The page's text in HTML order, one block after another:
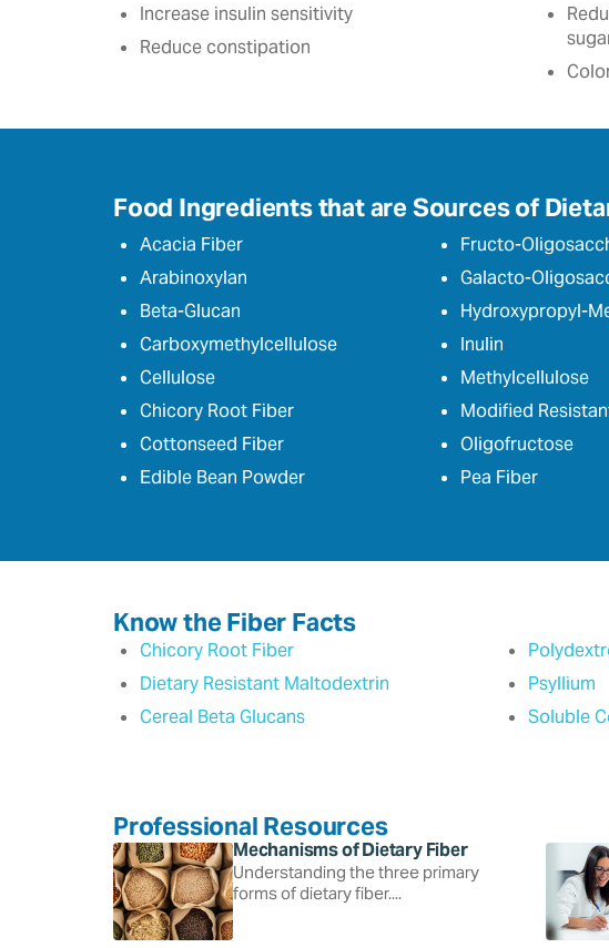
Increase insulin sensitivity
Reduce constipation
Food Ingredients that are Sources of
Acacia Fiber
Arabinoxylan
Beta-Glucan
Carboxymethylcellulose
Cellulose
Chicory Root Fiber
Cottonseed Fiber
Edible Bean Powder
Fructo-
Galacto-
Hydroxypropyl-
Inulin
Methylcellulose
Modified
Oligofructose
Pea Fiber
Know the Fiber Facts
Chicory Root Fiber
Dietary Resistant Maltodextrin
Cereal Beta Glucans
Psyllium
Soluble
Professional Resources
Mechanisms of Dietary Fiber
Understanding the three primary
forms of dietary fiber....